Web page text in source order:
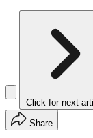
Click for next
Share